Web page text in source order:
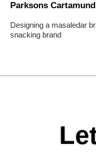
Parksons
Designing a masaledar
snacking brand